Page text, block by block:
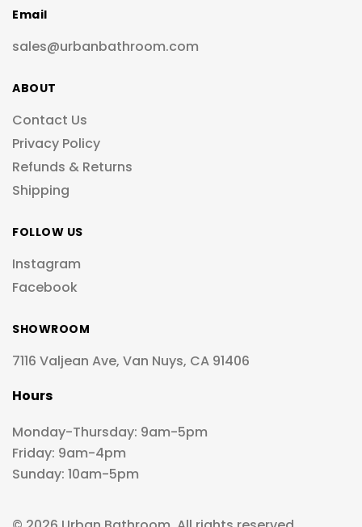
Email
sales@urbanbathroom.com
ABOUT
Contact Us
Privacy Policy
Refunds & Returns
Shipping
FOLLOW US
Instagram
Facebook
SHOWROOM
7116 Valjean Ave, Van Nuys, CA 91406
Hours
Monday-Thursday: 9am-5pm
Friday: 9am-4pm
Sunday: 10am-5pm